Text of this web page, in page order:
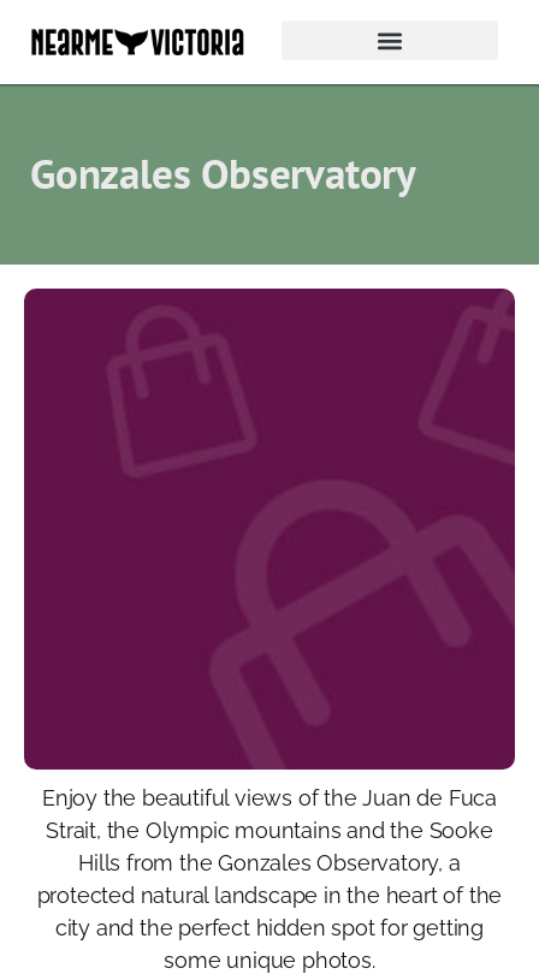
Gonzales Observatory
Enjoy the beautiful views of the Juan de Fuca
Strait, the Olympic mountains and the Sooke
Hills from the Gonzales Observatory, a
protected natural landscape in the heart of the
city and the perfect hidden spot for getting
some unique photos.